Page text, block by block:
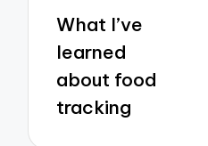
What I’ve
learned
about food
tracking